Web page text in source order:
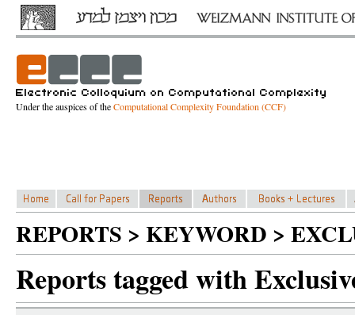
Under the auspices of theComputational Complexity Foundation (CCF)
REPORTS > KEYWORD >
Reports tagged with